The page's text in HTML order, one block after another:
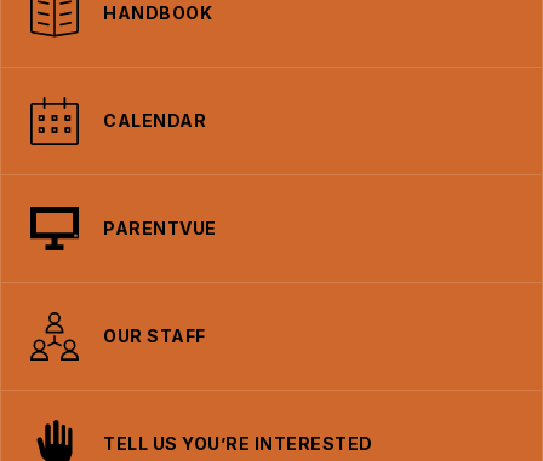
HANDBOOK
CALENDAR
PARENTVUE
OUR STAFF
TELL US YOU’RE INTERESTED